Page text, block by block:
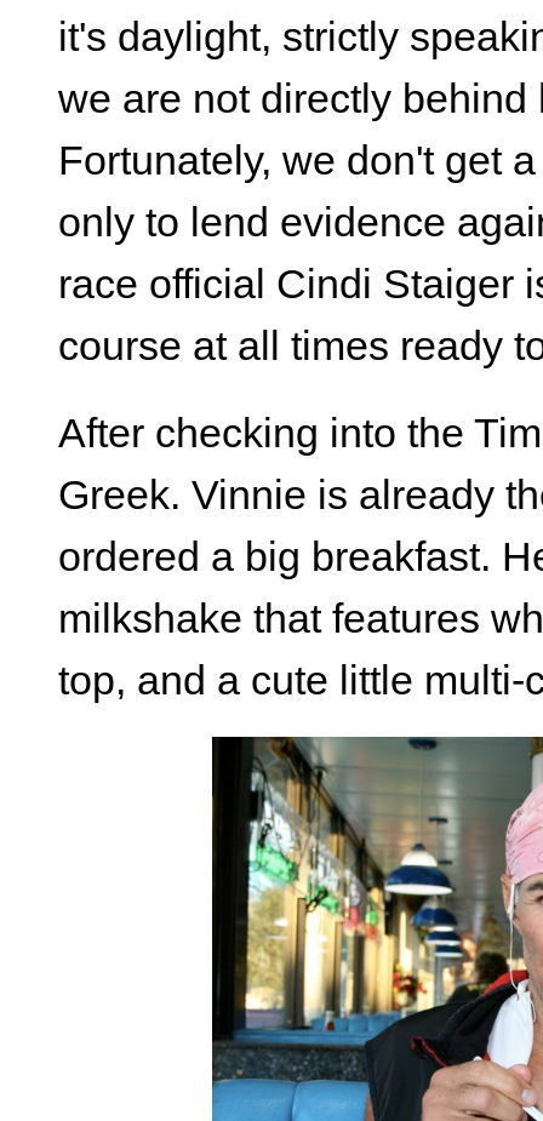
it's daylight, strictly
we are not directly behind
Fortunately, we don't get
only to lend evidence
race official Cindi Staiger
course at all times ready
After checking into the
Greek. Vinnie is already
ordered a big breakfast.
milkshake that features
top, and a cute little